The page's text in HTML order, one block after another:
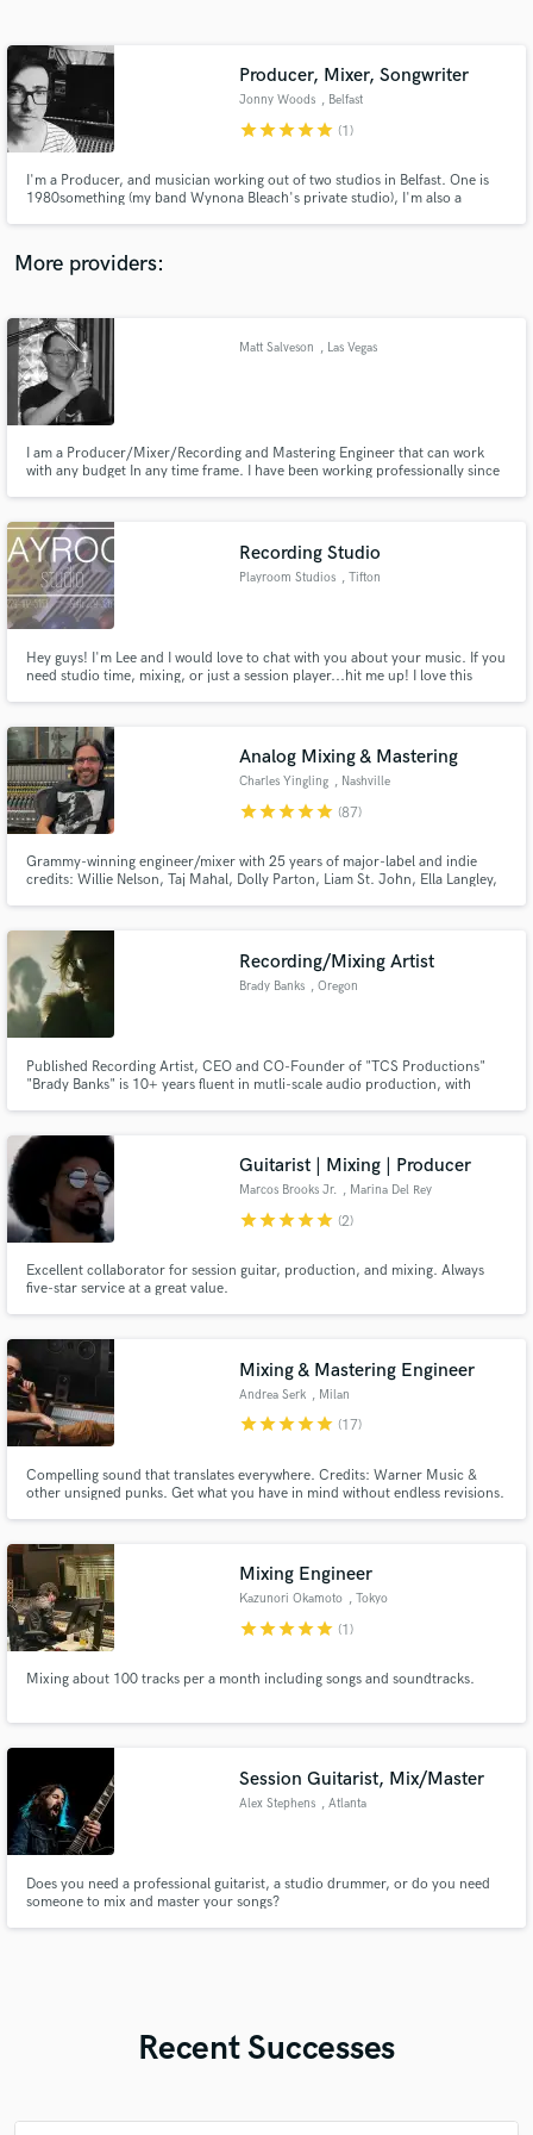
Producer, Mixer, Songwriter
Jonny Woods , Belfast
starstarstarstarstar (1)
I'm a Producer, and musician working out of two studios in Belfast. One is
1980something (my band Wynona Bleach's private studio), I'm also a
Radio 1, KEXP & has been featured in TV/Film across the world.
More providers:
Matt Salveson , Las Vegas
I am a Producer/Mixer/Recording and Mastering Engineer that can work
with any budget In any time frame. I have been working professionally since
Recording Studio
Playroom Studios , Tifton
Hey guys! I'm Lee and I would love to chat with you about your music. If you
need studio time, mixing, or just a session player...hit me up! I love this
together, have fun, and make killer music!
Analog Mixing & Mastering
Charles Yingling , Nashville
starstarstarstarstar (87)
Grammy-winning engineer/mixer with 25 years of major-label and indie
credits: Willie Nelson, Taj Mahal, Dolly Parton, Liam St. John, Ella Langley,
sounds, and vocals that pop are my specialty. MixAnalog
Recording/Mixing Artist
Brady Banks , Oregon
Published Recording Artist, CEO and CO-Founder of "TCS Productions"
"Brady Banks" is 10+ years fluent in mutli-scale audio production, with
RekordBox, Sony Vegas pro, photoshop, Studio One 4.
Guitarist | Mixing | Producer
Marcos Brooks Jr. , Marina Del Rey
starstarstarstarstar (2)
Excellent collaborator for session guitar, production, and mixing. Always
five-star service at a great value.
Mixing & Mastering Engineer
Andrea Serk , Milan
starstarstarstarstar (17)
Compelling sound that translates everywhere. Credits: Warner Music &
other unsigned punks. Get what you have in mind without endless revisions.
Mixing Engineer
Kazunori Okamoto , Tokyo
starstarstarstarstar (1)
Mixing about 100 tracks per a month including songs and soundtracks.
Session Guitarist, Mix/Master
Alex Stephens , Atlanta
Does you need a professional guitarist, a studio drummer, or do you need
someone to mix and master your songs?
Recent Successes
Contact pros directly with your project details
Make Amazing Music
secure platform. Payment is only released when
work is complete.